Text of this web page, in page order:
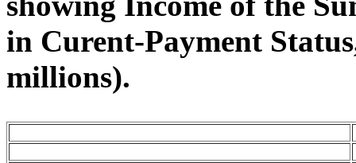
in Curent-Payment
millions).